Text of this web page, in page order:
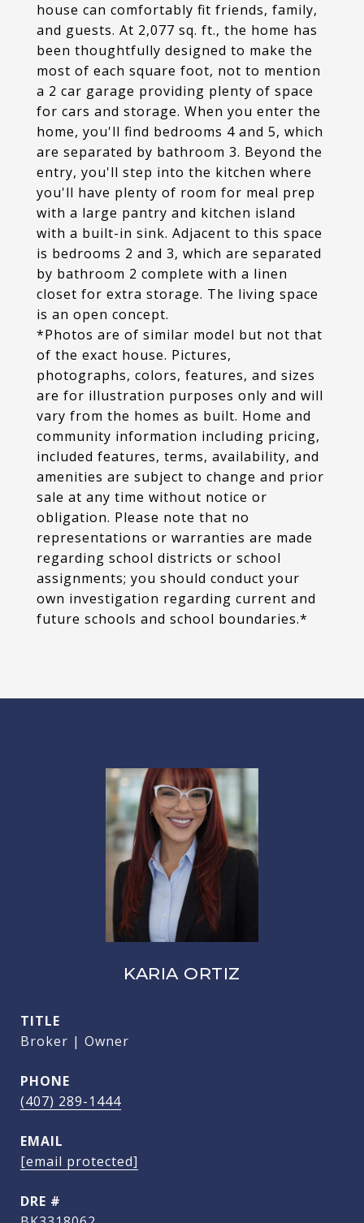
house can comfortably fit friends, family,
and guests. At 2,077 sq. ft., the home has
been thoughtfully designed to make the
most of each square foot, not to mention
a 2 car garage providing plenty of space
for cars and storage. When you enter the
home, you'll find bedrooms 4 and 5, which
are separated by bathroom 3. Beyond the
entry, you'll step into the kitchen where
you'll have plenty of room for meal prep
with a large pantry and kitchen island
with a built-in sink. Adjacent to this space
is bedrooms 2 and 3, which are separated
by bathroom 2 complete with a linen
closet for extra storage. The living space
is an open concept.
*Photos are of similar model but not that
of the exact house. Pictures,
photographs, colors, features, and sizes
are for illustration purposes only and will
vary from the homes as built. Home and
community information including pricing,
included features, terms, availability, and
amenities are subject to change and prior
sale at any time without notice or
obligation. Please note that no
representations or warranties are made
regarding school districts or school
assignments; you should conduct your
own investigation regarding current and
future schools and school boundaries.*
KARIA ORTIZ
TITLE
Broker | Owner
PHONE
(407) 289-1444
EMAIL
[email protected]
DRE #